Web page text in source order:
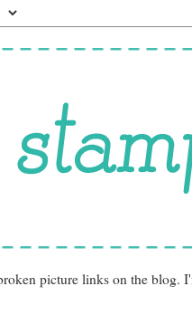
picture links on the